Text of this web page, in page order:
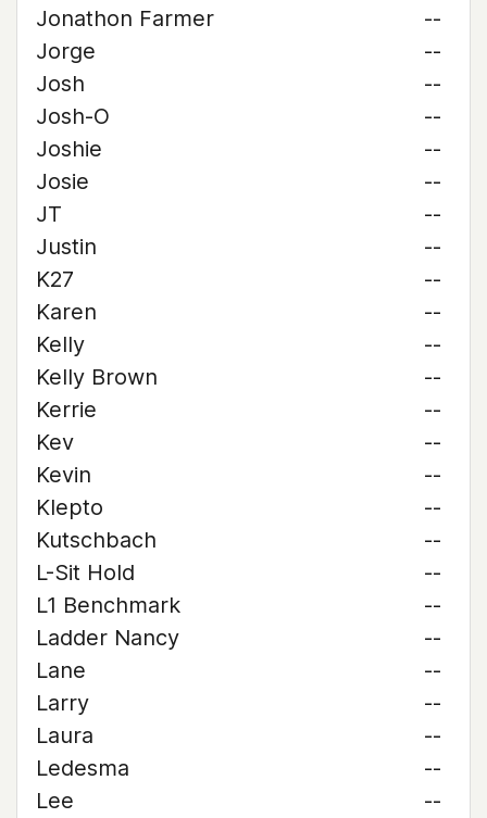
Jonathon Farmer
--
Jorge
--
Josh
--
Josh-O
--
Joshie
--
Josie
--
JT
--
Justin
--
K27
--
Karen
--
Kelly
--
Kelly Brown
--
Kerrie
--
Kev
--
Kevin
--
Klepto
--
Kutschbach
--
L-Sit Hold
--
L1 Benchmark
--
Ladder Nancy
--
Lane
--
Larry
--
Laura
--
Ledesma
--
Lee
--